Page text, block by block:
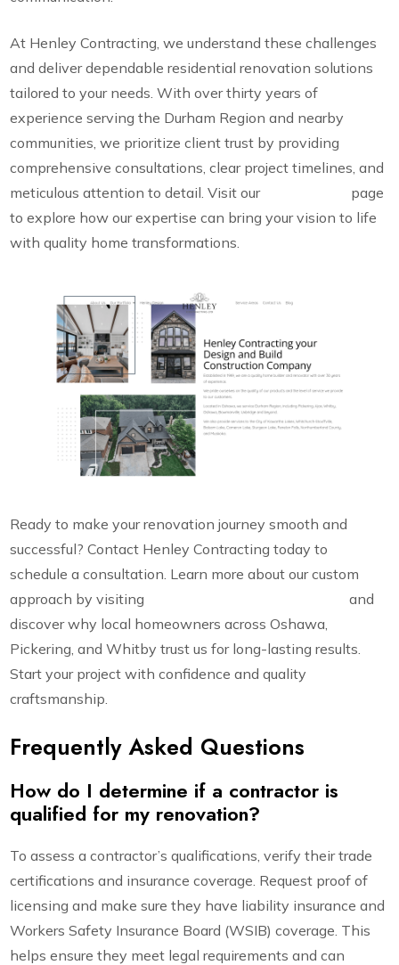
At Henley Contracting, we understand these challenges
and deliver dependable residential renovation solutions
tailored to your needs. With over thirty years of
experience serving the Durham Region and nearby
communities, we prioritize client trust by providing
comprehensive consultations, clear project timelines, and
meticulous attention to detail. Visit our
page
to explore how our expertise can bring your vision to life
with quality home transformations.
Ready to make your renovation journey smooth and
successful? Contact Henley Contracting today to
schedule a consultation. Learn more about our custom
approach by visiting
and
discover why local homeowners across Oshawa,
Pickering, and Whitby trust us for long-lasting results.
Start your project with confidence and quality
craftsmanship.
Frequently Asked Questions
How do I determine if a contractor is
qualified for my renovation?
To assess a contractor’s qualifications, verify their trade
certifications and insurance coverage. Request proof of
licensing and make sure they have liability insurance and
Workers Safety Insurance Board (WSIB) coverage. This
helps ensure they meet legal requirements and can